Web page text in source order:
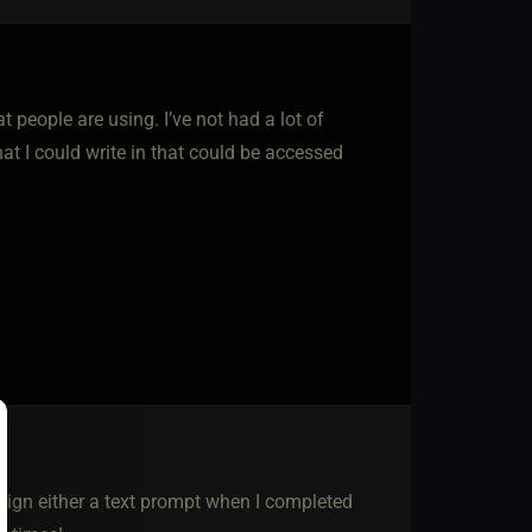
people are using. I’ve not had a lot of
I could write in that could be accessed
either a text prompt when I completed